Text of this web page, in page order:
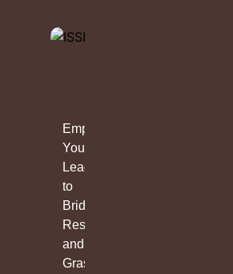
Empowering
Young
Leaders
to
Bridge
Research
and
Grassroots